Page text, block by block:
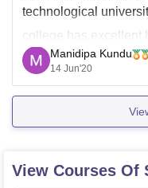
technological
college has excellent
parking lot for
Specious Rooms
Internet, WIFI facility
24/7 open Library for
quality kitchen
Manidipa Kundu
14 Jun'20
View Courses Of